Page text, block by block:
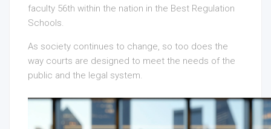
faculty 56th within the nation in the Best Regulation
Schools.
As society continues to change, so too does the
way courts are designed to meet the needs of the
public and the legal system.